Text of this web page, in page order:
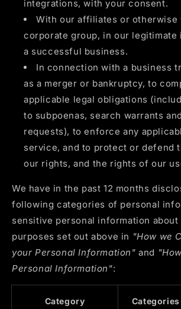
integrations, with your consent.
With our affiliates or otherwise
corporate group, in our legitimate
a successful business.
In connection with a business
as a merger or bankruptcy, to
applicable legal obligations
to subpoenas, search warrants
requests), to enforce any
service, and to protect or defend
our rights, and the rights of our
We have in the past 12 months
following categories of personal
sensitive personal information
purposes set out above in "How we
your Personal Information" and
Personal Information":
Category